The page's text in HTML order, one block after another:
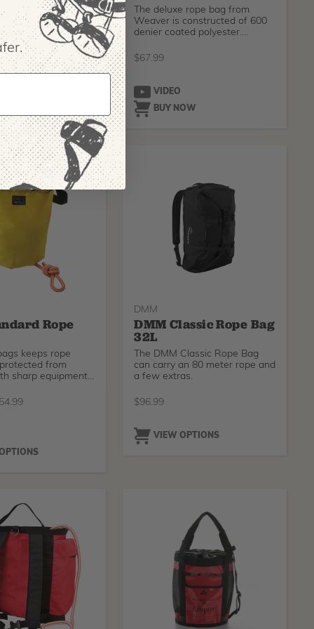
strong, sturdy and
perfect beast of
your best friend
The deluxe rope bag from
Weaver is constructed of 600
denier coated polyester.
$67.99
VIDEO
BUY NOW
Rope
keeps rope
from
sharp equipment
54.99
DMM
DMM Classic Rope Bag
32L
The DMM Classic Rope Bag
can carry an 80 meter rope and
a few extras.
$96.99
VIEW OPTIONS